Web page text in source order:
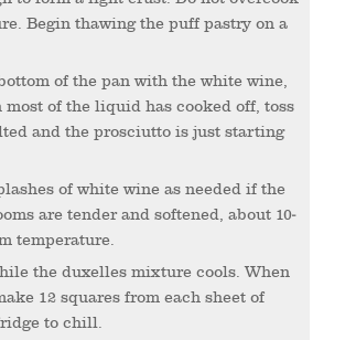
Begin thawing the puff pastry on a
of the liquid has cooked off, toss
and the prosciutto is just starting
are tender and softened, about 10-
temperature.
12 squares from each sheet of
to chill.